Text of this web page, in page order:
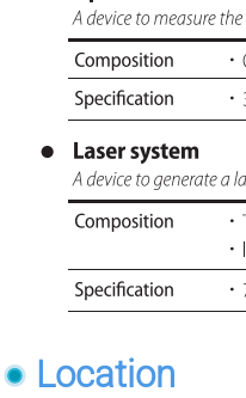
Location